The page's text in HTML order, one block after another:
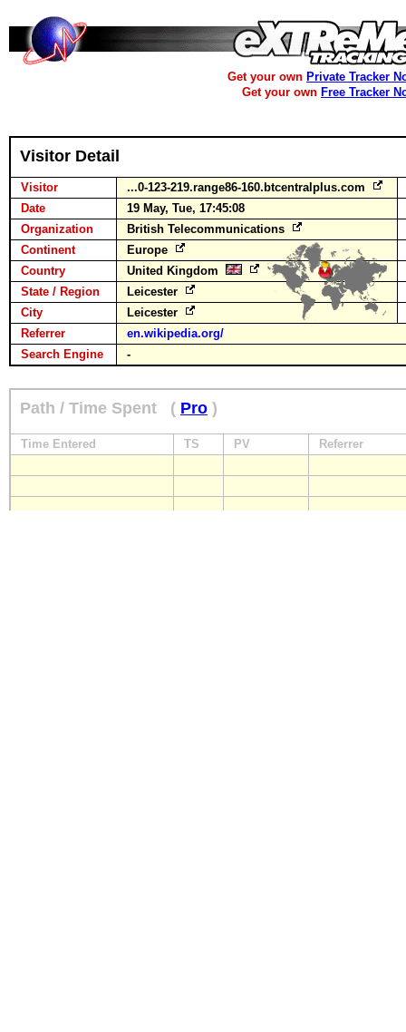
Get your own Private Tracker
Get your own Free Tracker
Visitor Detail
Visitor
...0-123-219.range86-160.btcentralplus.com
Date
19 May, Tue, 17:45:08
Organization
British Telecommunications
Continent
Europe
Country
United Kingdom
State / Region
Leicester
City
Leicester
Referrer
en.wikipedia.org/
Search Engine
-
Path / Time Spent ( Pro )
Time Entered TS PV Referrer